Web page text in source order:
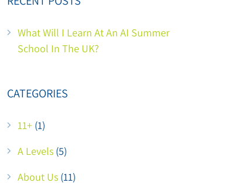
What Will I Learn At An AI Summer
School In The UK?
CATEGORIES
11+ (1)
A Levels (5)
About Us (11)